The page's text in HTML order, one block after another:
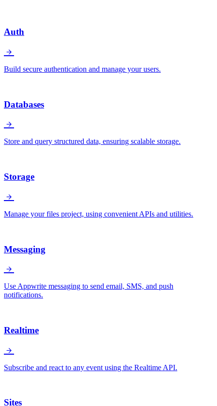
Auth
Build secure authentication and manage your users.
Databases
Store and query structured data, ensuring scalable storage.
Storage
Manage your files project, using convenient APIs and utilities.
Messaging
Use Appwrite messaging to send email, SMS, and push
notifications.
Realtime
Subscribe and react to any event using the Realtime API.
Sites